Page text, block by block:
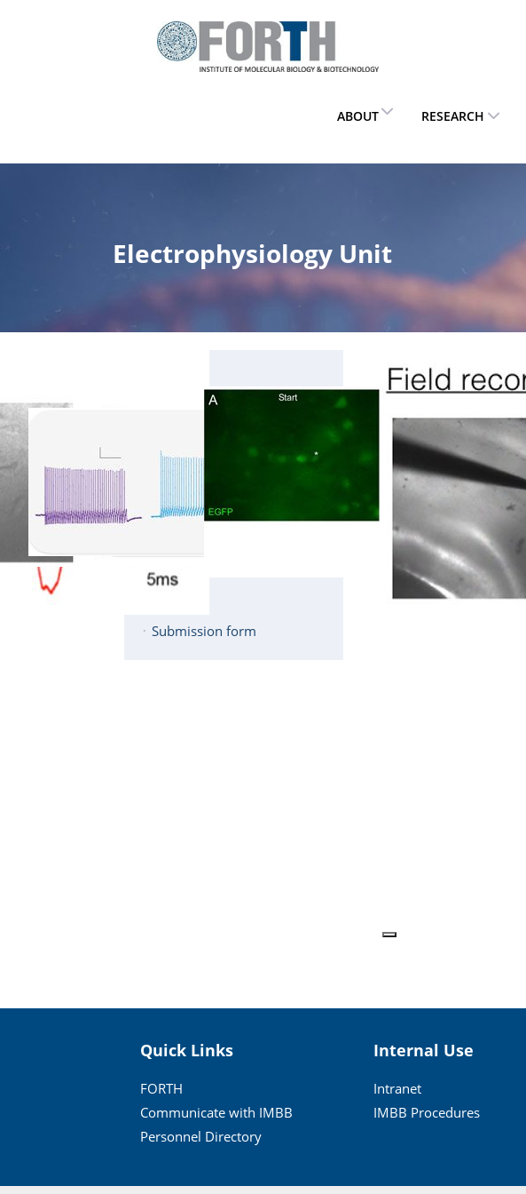
ABOUT RESEARCH
Electrophysiology Unit
Services
Members
Contact
Submission form
Quick Links
FORTH
Communicate with IMBB
Personnel Directory
Internal Use
Intranet
IMBB Procedures